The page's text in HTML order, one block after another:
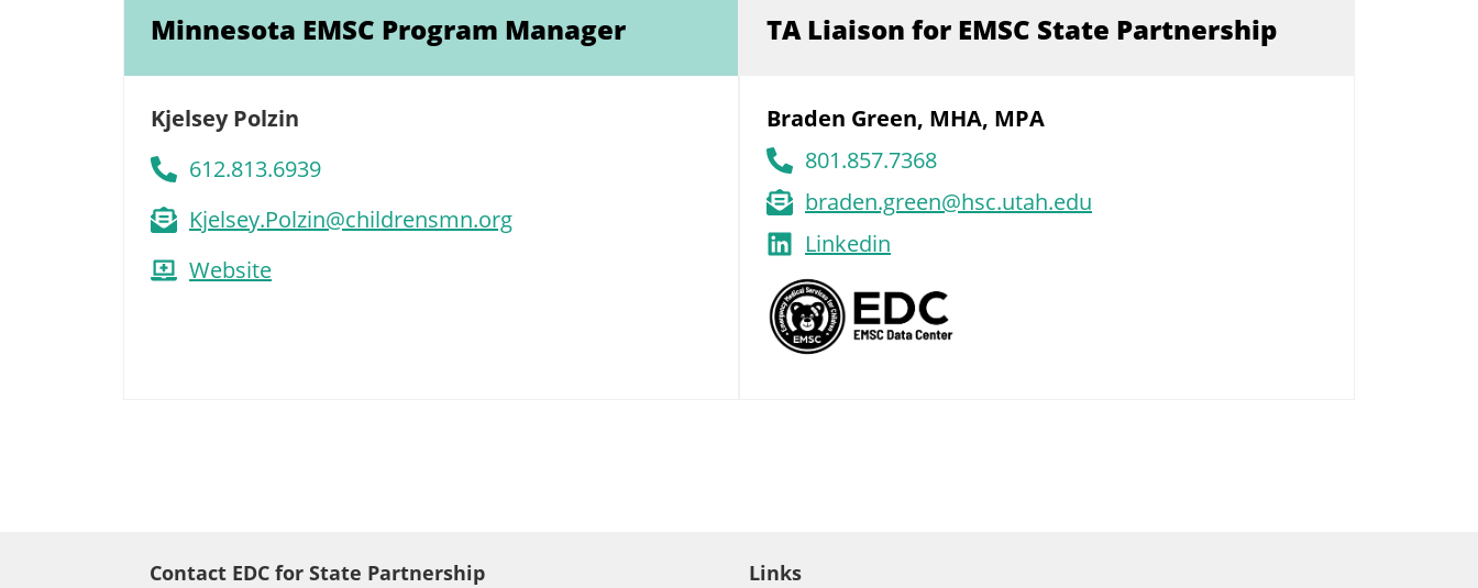
Minnesota EMSC Program Manager
Kjelsey Polzin
612.813.6939
Kjelsey.Polzin@childrensmn.org
Website
TA Liaison for EMSC State Partnership
Braden Green, MHA, MPA
801.857.7368
braden.green@hsc.utah.edu
Linkedin
Contact EDC for State Partnership Links